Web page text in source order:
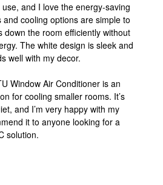
and I love the energy-saving
cooling options are simple to
down the room efficiently without
The white design is sleek and
well with my decor.
Window Air Conditioner is an
for cooling smaller rooms. It’s
and I’m very happy with my
it to anyone looking for a
solution.